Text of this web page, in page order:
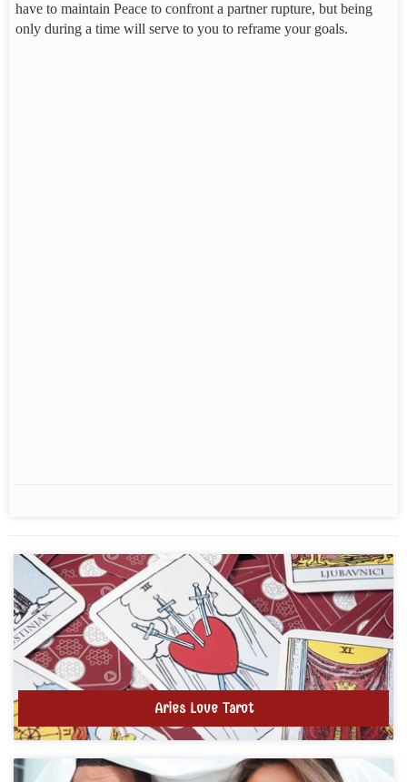
have to maintain Peace to confront a partner rupture, but being
only during a time will serve to you to reframe your goals.
Aries Love Tarot